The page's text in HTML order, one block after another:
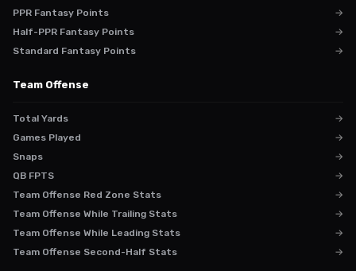
PPR Fantasy Points
→
Half-PPR Fantasy Points
→
Standard Fantasy Points
→
Team Offense
Total Yards
→
Games Played
→
Snaps
→
QB FPTS
→
Team Offense Red Zone Stats
→
Team Offense While Trailing Stats
→
Team Offense While Leading Stats
→
Team Offense Second-Half Stats
→